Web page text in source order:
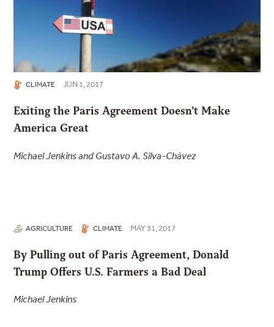
CLIMATE JUN 1, 2017
Exiting the Paris Agreement Doesn’t Make
America Great
Michael Jenkins and Gustavo A. Silva-Chávez
AGRICULTURE CLIMATE MAY 31, 2017
By Pulling out of Paris Agreement, Donald
Trump Offers U.S. Farmers a Bad Deal
Michael Jenkins